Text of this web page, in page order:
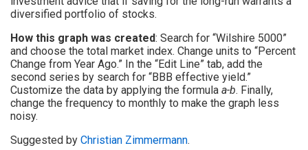
diversified portfolio of stocks.
How this graph was created: Search for “Wilshire 5000”
and choose the total market index. Change units to “Percent
Change from Year Ago.” In the “Edit Line” tab, add the
second series by search for “BBB effective yield.”
Customize the data by applying the formula a-b. Finally,
change the frequency to monthly to make the graph less
noisy.
Suggested by Christian Zimmermann.